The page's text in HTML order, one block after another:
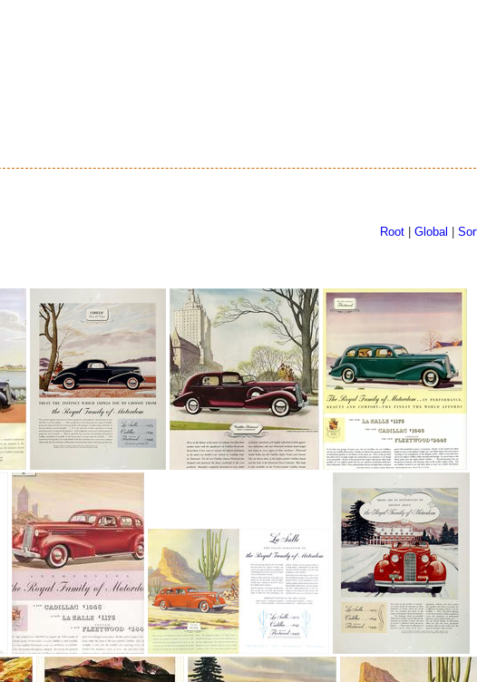
Root
Global